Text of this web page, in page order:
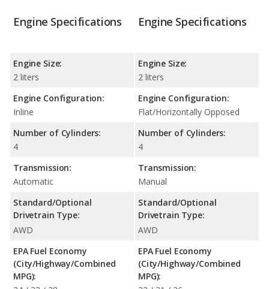
Engine Specifications
Engine Size:
2 liters
Engine Configuration:
Inline
Number of Cylinders:
4
Transmission:
Automatic
Standard/Optional
Drivetrain Type:
AWD
EPA Fuel Economy
(City/Highway/Combined
MPG):
Engine Specifications
Engine Size:
2 liters
Engine Configuration:
Flat/Horizontally Opposed
Number of Cylinders:
4
Transmission:
Manual
Standard/Optional
Drivetrain Type:
AWD
EPA Fuel Economy
(City/Highway/Combined
MPG):